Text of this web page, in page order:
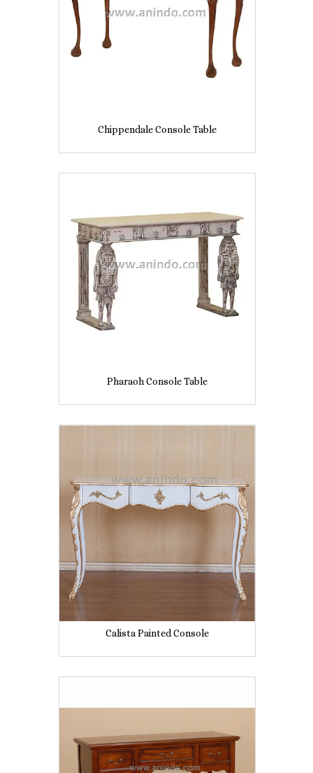
Chippendale Console Table
Pharaoh Console Table
Calista Painted Console